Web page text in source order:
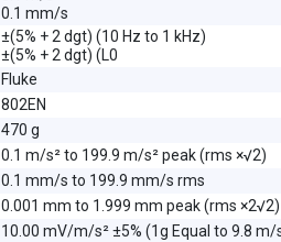
0.1 mm/s
±(5% + 2 dgt) (10 Hz to 1 kHz)
±(5% + 2 dgt) (L0
Fluke
802EN
470 g
0.1 m/s² to 199.9 m/s² peak (rms ×√2)
0.1 mm/s to 199.9 mm/s rms
0.001 mm to 1.999 mm peak (rms ×2√2)
10.00 mV/m/s² ±5% (1g Equal to 9.8 m/